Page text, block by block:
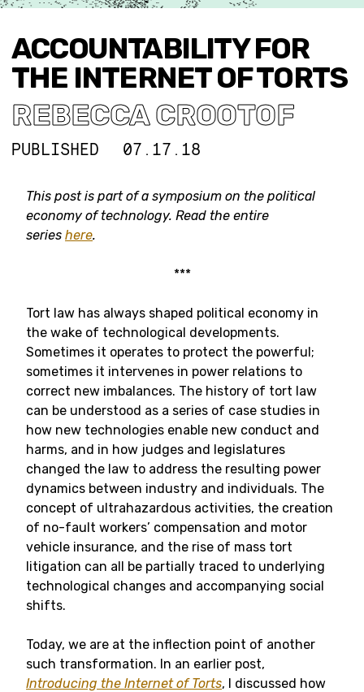
ACCOUNTABILITY FOR
THE INTERNET OF TORTS
REBECCA CROOTOF
PUBLISHED 07.17.18
This post is part of a symposium on the political
economy of technology. Read the entire
series here.
***
Tort law has always shaped political economy in
the wake of technological developments.
Sometimes it operates to protect the powerful;
sometimes it intervenes in power relations to
correct new imbalances. The history of tort law
can be understood as a series of case studies in
how new technologies enable new conduct and
harms, and in how judges and legislatures
changed the law to address the resulting power
dynamics between industry and individuals. The
concept of ultrahazardous activities, the creation
of no-fault workers’ compensation and motor
vehicle insurance, and the rise of mass tort
litigation can all be partially traced to underlying
technological changes and accompanying social
shifts.
Today, we are at the inflection point of another
such transformation. In an earlier post,
Introducing the Internet of Torts, I discussed how